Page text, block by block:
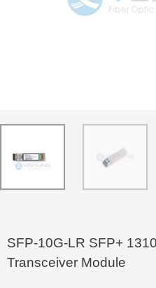
SFP-10G-LR SFP+
Transceiver Module